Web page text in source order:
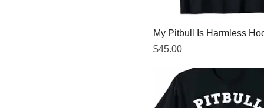
My Pitbull Is Harmless
Price
$45.00